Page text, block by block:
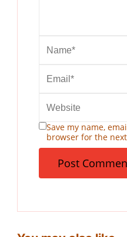
Save my name,
browser for the